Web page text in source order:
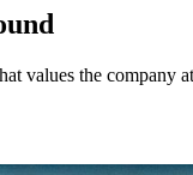
values the